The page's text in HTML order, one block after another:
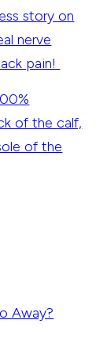
story on
nerve
pain!
of the calf,
of the
Away?